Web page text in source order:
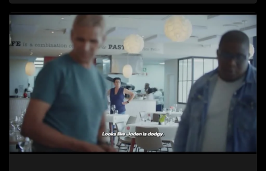
rand bond with a hot flame, splurging inheritance funds on
plastic surgery, quitting a job, and high-end clothing, all in
the name of love. Love or infatuation can make us do crazy
things, but what happens when you wake up to the foolish
decisions made in the drunken stupor of love and realize the
decisions and ramifications were not genuinely yours but
rather a consequence of being fooled by love?